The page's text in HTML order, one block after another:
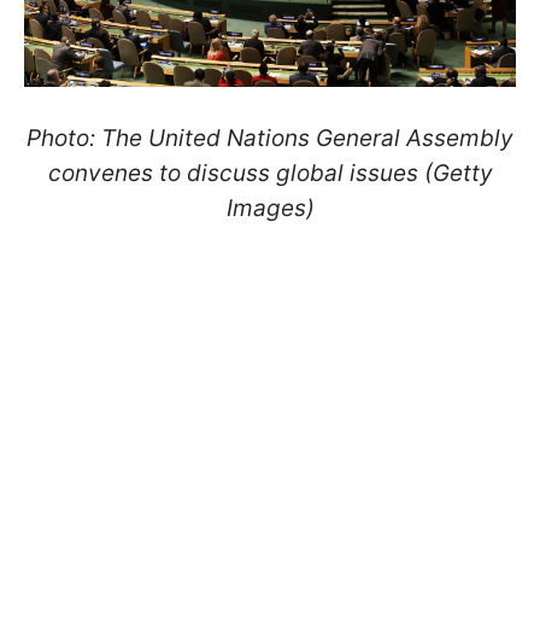
Photo: The United Nations General Assembly
convenes to discuss global issues (Getty
Images)